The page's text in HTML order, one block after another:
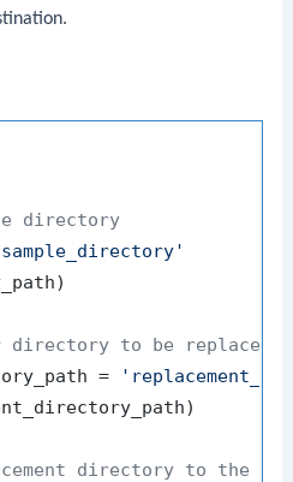
directory
directory to be replaced
=
directory to the